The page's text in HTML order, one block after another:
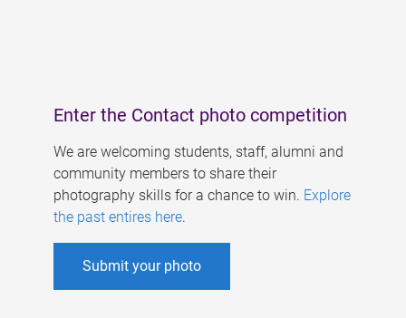
Enter the Contact photo competition
We are welcoming students, staff, alumni and
community members to share their
photography skills for a chance to win. Explore
the past entires here.
Submit your photo